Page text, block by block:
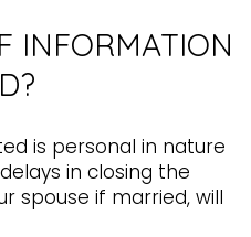
INFORMATION
is personal in nature
in closing the
spouse if married, will